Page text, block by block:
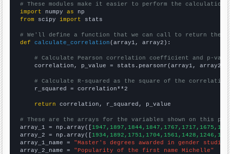
# These modules make it easier to perform the calculation
import numpy as
from scipy import stats
# We'll define a function that we can call to return the
def
calculate_correlation (array1, array2):
# Calculate Pearson correlation coefficient and p-
    correlation, p_value = stats.pearsonr(array1, array2)
# Calculate R-squared as the square of the
    r_squared = correlation**2
return correlation, r_squared, p_value
# These are the arrays for the variables shown on this
array_1 = np.array([
array_2 = np.array([
array_1_name = "Master's degrees awarded in gender
array_2_name = "Popularity of the first name Michelle"